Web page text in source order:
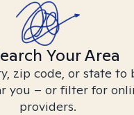
Your Area
zip code, or state to
you – or filter for
providers.